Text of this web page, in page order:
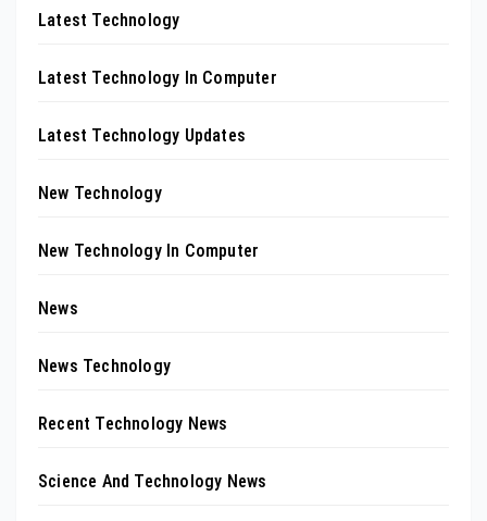
Latest Technology
Latest Technology In Computer
Latest Technology Updates
New Technology
New Technology In Computer
News
News Technology
Recent Technology News
Science And Technology News